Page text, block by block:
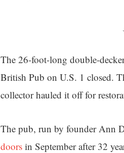
The 26-foot-long double-
British Pub on U.S. 1 closed.
collector hauled it off for
The pub, run by founder Ann
doors in September after 32